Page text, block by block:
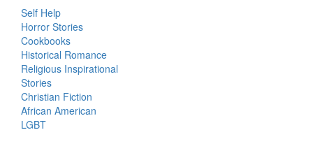
Self Help
Horror Stories
Cookbooks
Historical Romance
Religious Inspirational
Stories
Christian Fiction
African American
LGBT